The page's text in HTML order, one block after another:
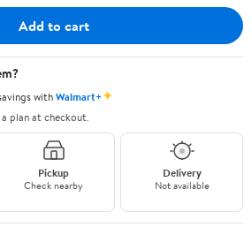
Add to cart
withWalmart+✦
plan at checkout.
Pickup
Check nearby
Delivery
Not available